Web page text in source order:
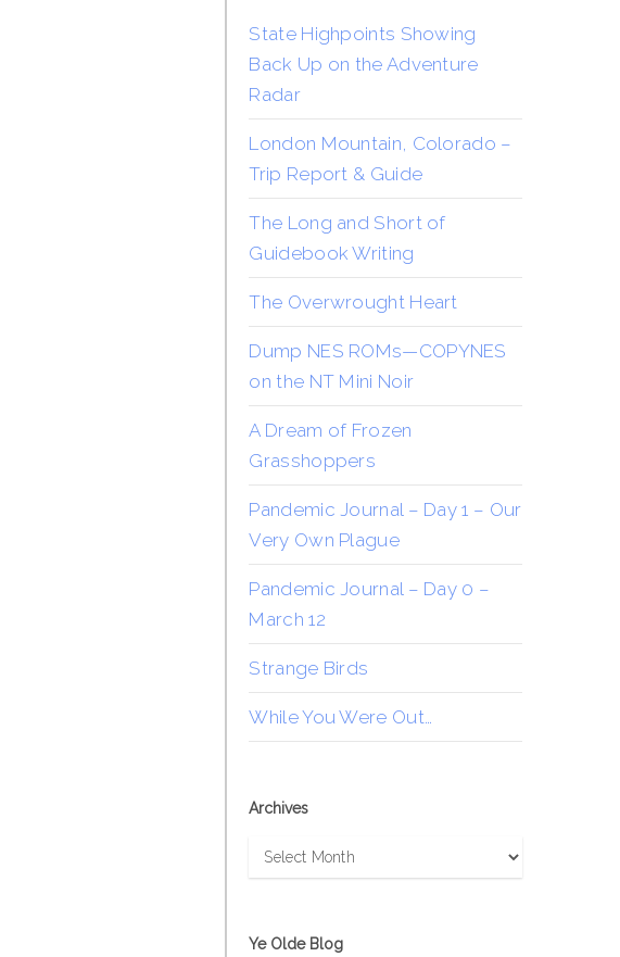
State Highpoints Showing
Back Up on the Adventure
Radar
London Mountain, Colorado –
Trip Report & Guide
The Long and Short of
Guidebook Writing
The Overwrought Heart
Dump NES ROMs—COPYNES
on the NT Mini Noir
A Dream of Frozen
Grasshoppers
Pandemic Journal – Day 1 – Our
Very Own Plague
Pandemic Journal – Day 0 –
March 12
Strange Birds
While You Were Out…
Archives
Archives
Ye Olde Blog